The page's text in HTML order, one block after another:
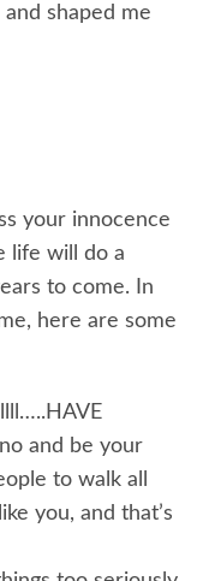
shaped me
your innocence
life will do a
to come. In
here are some
and be your
to walk all
you, and that’s